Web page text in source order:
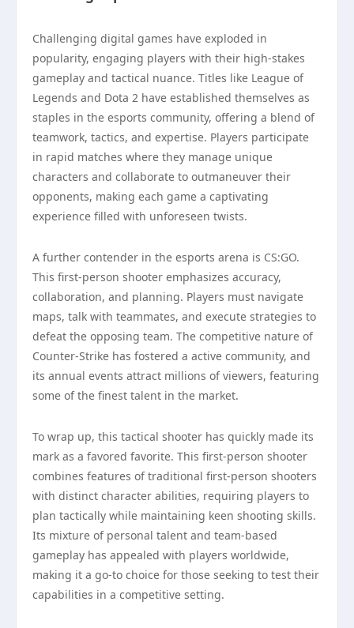
Challenging digital games have exploded in
popularity, engaging players with their high-stakes
gameplay and tactical nuance. Titles like League of
Legends and Dota 2 have established themselves as
staples in the esports community, offering a blend of
teamwork, tactics, and expertise. Players participate
in rapid matches where they manage unique
characters and collaborate to outmaneuver their
opponents, making each game a captivating
experience filled with unforeseen twists.
A further contender in the esports arena is CS:GO.
This first-person shooter emphasizes accuracy,
collaboration, and planning. Players must navigate
maps, talk with teammates, and execute strategies to
defeat the opposing team. The competitive nature of
Counter-Strike has fostered a active community, and
its annual events attract millions of viewers, featuring
some of the finest talent in the market.
To wrap up, this tactical shooter has quickly made its
mark as a favored favorite. This first-person shooter
combines features of traditional first-person shooters
with distinct character abilities, requiring players to
plan tactically while maintaining keen shooting skills.
Its mixture of personal talent and team-based
gameplay has appealed with players worldwide,
making it a go-to choice for those seeking to test their
capabilities in a competitive setting.